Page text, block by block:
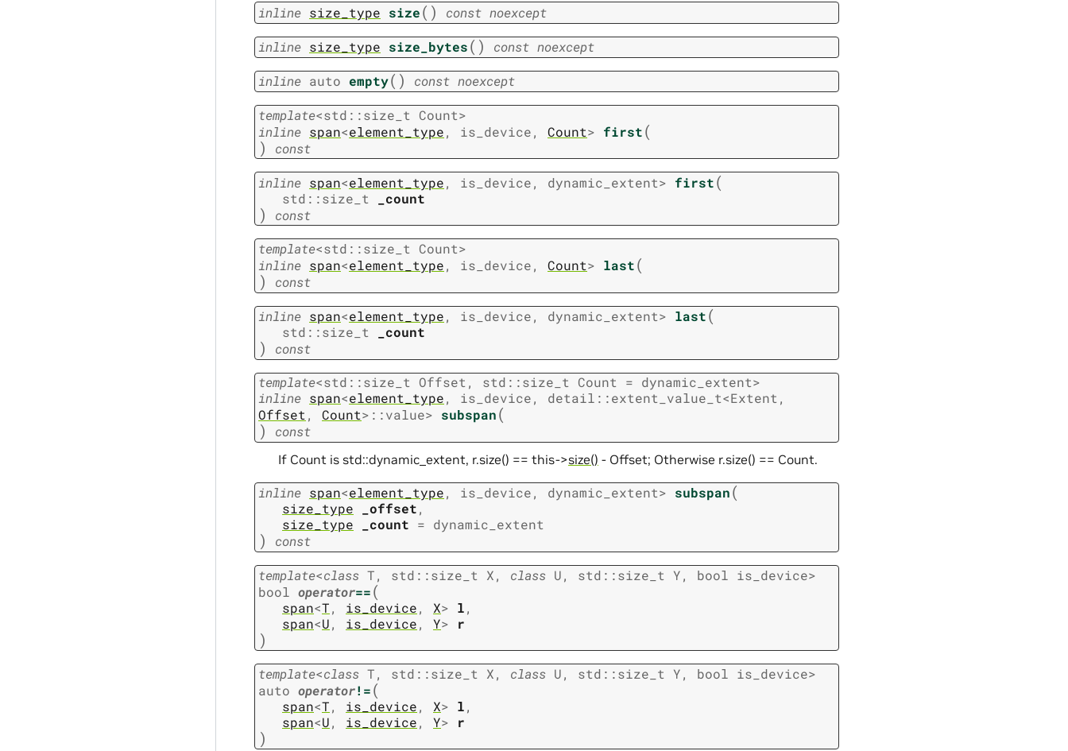
inline size_type size( ) const noexcept
inline size_type size_bytes( ) const noexcept
inline auto empty( ) const noexcept
template<std ::size_t Count>
inline span<element_type, is_device, Count> first(
)
const
inline span<element_type, is_device, dynamic_extent> first(
std ::size_t _count
) const
template<std ::size_t Count>
inline span<element_type, is_device, Count> last(
)
const
inline span<element_type, is_device, dynamic_extent> last(
std ::size_t _count
) const
template<std ::size_t Offset, std ::size_t Count = dynamic_extent>
inline span<element_type, is_device, detail ::extent_value_t<Extent,
Offset, Count> ::value> subspan(
)
const
If Count is std::dynamic_extent, r.size() == this->size() - Offset; Otherwise r.size() == Count.
inline span<element_type, is_device, dynamic_extent> subspan(
size_type _offset,
size_type
_count = dynamic_extent
) const
template<class T, std ::size_t X, class U, std ::size_t Y, bool is_device>
bool operator==(
span<T, is_device, X> l,
span<U, is_device, Y> r
)
template<class T, std ::size_t X, class U, std ::size_t Y, bool is_device>
auto operator!=(
span<T, is_device, X> l,
span<U, is_device, Y> r
)